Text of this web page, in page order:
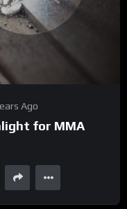
Ago
for MMA